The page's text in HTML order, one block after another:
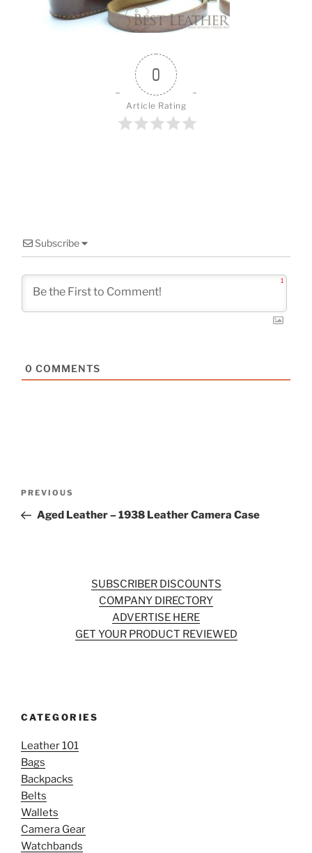
k
0
Article Rating
Subscribe
1
0 COMMENTS
Previous
Post
PREVIOUS
Aged Leather – 1938 Leather Camera Case
SUBSCRIBER DISCOUNTS
COMPANY DIRECTORY
ADVERTISE HERE
GET YOUR PRODUCT REVIEWED
CATEGORIES
Leather 101
Bags
Backpacks
Belts
Wallets
Camera Gear
Watchbands